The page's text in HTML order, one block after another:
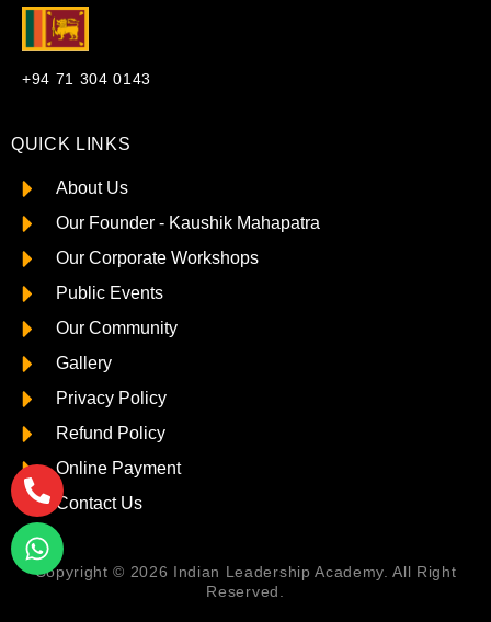
+94 71 304 0143
QUICK LINKS
About Us
Our Founder - Kaushik Mahapatra
Our Corporate Workshops
Public Events
Our Community
Gallery
Privacy Policy
Refund Policy
Online Payment
Contact Us
Copyright © 2026 Indian Leadership Academy. All Right
Reserved.